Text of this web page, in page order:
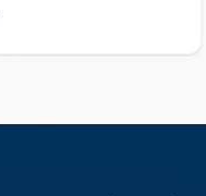
those confessions